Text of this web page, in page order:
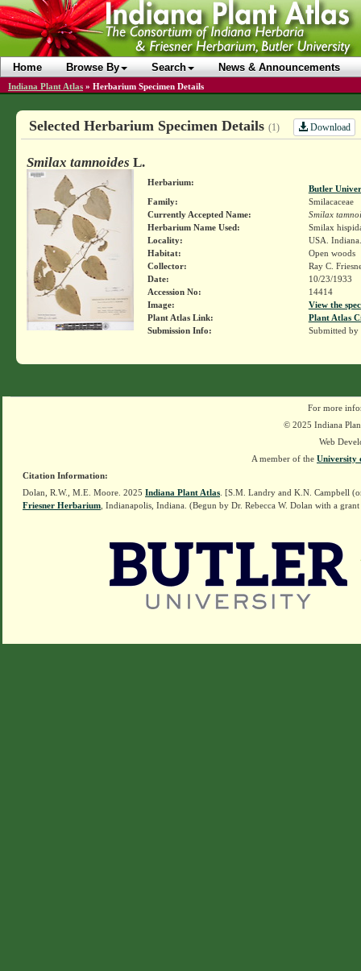
Home Browse By Search News & Announcements
Indiana Plant Atlas » Herbarium Specimen Details
Selected Herbarium Specimen Details (1) Download
Smilax tamnoides L.
Herbarium:
Butler
Family:
Smilacaceae
Currently Accepted Name:
Smilax
Herbarium Name Used:
Smilax
Locality:
USA.
Habitat:
Open woods
Collector:
Ray C.
Date:
10/23/1933
Accession No:
14414
Image:
View the
Plant Atlas Link:
Plant Atlas
Submission Info:
Submitted by
For more
© 2025 Indiana
Web
A member of the University
Citation Information:
Dolan, R.W., M.E. Moore. 2025 Indiana Plant Atlas . [S.M. Landry and K.N. Campbell
Friesner Herbarium , Indianapolis, Indiana. (Begun by Dr. Rebecca W. Dolan with a